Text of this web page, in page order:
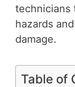
technicians
hazards
damage.
Table of